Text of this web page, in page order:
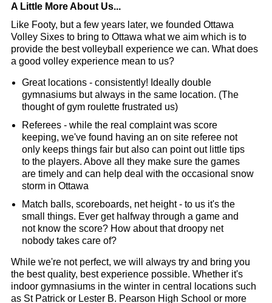
A Little More About Us...
Like Footy, but a few years later, we founded Ottawa
Volley Sixes to bring to Ottawa what we aim which is to
provide the best volleyball experience we can. What does
a good volley experience mean to us?
Great locations - consistently! Ideally double
gymnasiums but always in the same location. (The
thought of gym roulette frustrated us)
Referees - while the real complaint was score
keeping, we've found having an on site referee not
only keeps things fair but also can point out little tips
to the players. Above all they make sure the games
are timely and can help deal with the occasional snow
storm in Ottawa
Match balls, scoreboards, net height - to us it's the
small things. Ever get halfway through a game and
not know the score? How about that droopy net
nobody takes care of?
While we're not perfect, we will always try and bring you
the best quality, best experience possible. Whether it's
indoor gymnasiums in the winter in central locations such
as St Patrick or Lester B. Pearson High School or more